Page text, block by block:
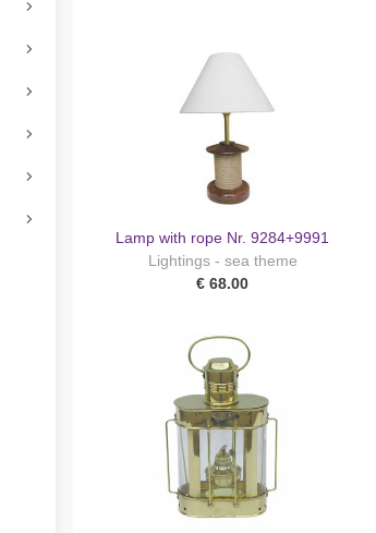
Lamp with rope Nr. 9284+9991
Lightings - sea theme
€ 68.00